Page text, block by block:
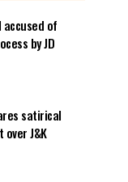
accused of
by JD
satirical
over J&K